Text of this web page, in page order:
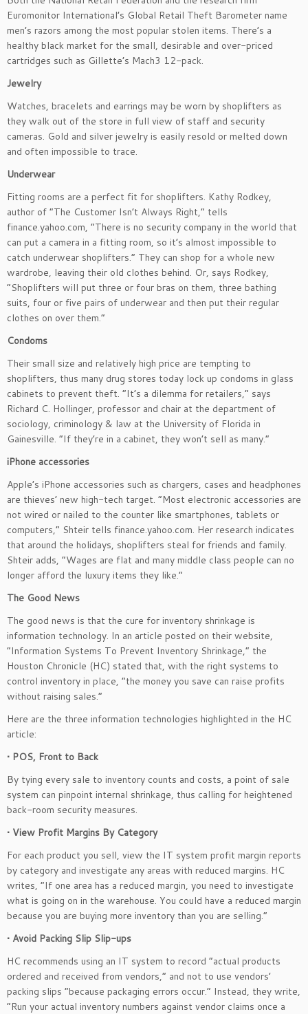
Euromonitor International’s Global Retail Theft Barometer name
men’s razors among the most popular stolen items. There’s a
healthy black market for the small, desirable and over-priced
cartridges such as Gillette’s Mach3 12-pack.
Jewelry
Watches, bracelets and earrings may be worn by shoplifters as
they walk out of the store in full view of staff and security
cameras. Gold and silver jewelry is easily resold or melted down
and often impossible to trace.
Underwear
Fitting rooms are a perfect fit for shoplifters. Kathy Rodkey,
author of “The Customer Isn’t Always Right,” tells
finance.yahoo.com, “There is no security company in the world that
can put a camera in a fitting room, so it’s almost impossible to
catch underwear shoplifters.” They can shop for a whole new
wardrobe, leaving their old clothes behind. Or, says Rodkey,
“Shoplifters will put three or four bras on them, three bathing
suits, four or five pairs of underwear and then put their regular
clothes on over them.”
Condoms
Their small size and relatively high price are tempting to
shoplifters, thus many drug stores today lock up condoms in glass
cabinets to prevent theft. “It’s a dilemma for retailers,” says
Richard C. Hollinger, professor and chair at the department of
sociology, criminology & law at the University of Florida in
Gainesville. “If they’re in a cabinet, they won’t sell as many.”
iPhone accessories
Apple’s iPhone accessories such as chargers, cases and headphones
are thieves’ new high-tech target. “Most electronic accessories are
not wired or nailed to the counter like smartphones, tablets or
computers,” Shteir tells finance.yahoo.com. Her research indicates
that around the holidays, shoplifters steal for friends and family.
Shteir adds, “Wages are flat and many middle class people can no
longer afford the luxury items they like.”
The Good News
The good news is that the cure for inventory shrinkage is
information technology. In an article posted on their website,
“Information Systems To Prevent Inventory Shrinkage,” the
Houston Chronicle (HC) stated that, with the right systems to
control inventory in place, “the money you save can raise profits
without raising sales.”
Here are the three information technologies highlighted in the HC
article:
• POS, Front to Back
By tying every sale to inventory counts and costs, a point of sale
system can pinpoint internal shrinkage, thus calling for heightened
back-room security measures.
• View Profit Margins By Category
For each product you sell, view the IT system profit margin reports
by category and investigate any areas with reduced margins. HC
writes, “If one area has a reduced margin, you need to investigate
what is going on in the warehouse. You could have a reduced margin
because you are buying more inventory than you are selling.”
• Avoid Packing Slip Slip-ups
HC recommends using an IT system to record “actual products
ordered and received from vendors,” and not to use vendors’
packing slips “because packaging errors occur.” Instead, they write,
“Run your actual inventory numbers against vendor claims once a